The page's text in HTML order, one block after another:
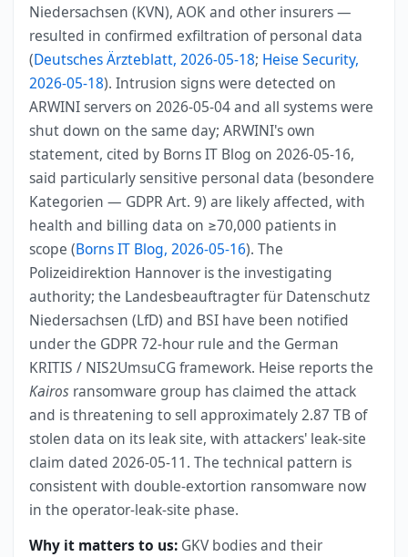
Niedersachsen (KVN), AOK and other insurers —
resulted in confirmed exfiltration of personal data
(Deutsches Ärzteblatt, 2026-05-18; Heise Security,
2026-05-18). Intrusion signs were detected on
ARWINI servers on 2026-05-04 and all systems were
shut down on the same day; ARWINI's own
statement, cited by Borns IT Blog on 2026-05-16,
said particularly sensitive personal data (besondere
Kategorien — GDPR Art. 9) are likely affected, with
health and billing data on ≥70,000 patients in
scope (Borns IT Blog, 2026-05-16). The
Polizeidirektion Hannover is the investigating
authority; the Landesbeauftragter für Datenschutz
Niedersachsen (LfD) and BSI have been notified
under the GDPR 72-hour rule and the German
KRITIS / NIS2UmsuCG framework. Heise reports the
Kairos ransomware group has claimed the attack
and is threatening to sell approximately 2.87 TB of
stolen data on its leak site, with attackers' leak-site
claim dated 2026-05-11. The technical pattern is
consistent with double-extortion ransomware now
in the operator-leak-site phase.
Why it matters to us: GKV bodies and their